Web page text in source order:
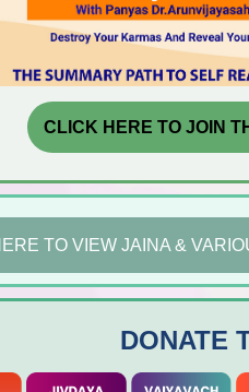
CLICK HERE TO JOIN
TO VIEW JAINA &
DONATE